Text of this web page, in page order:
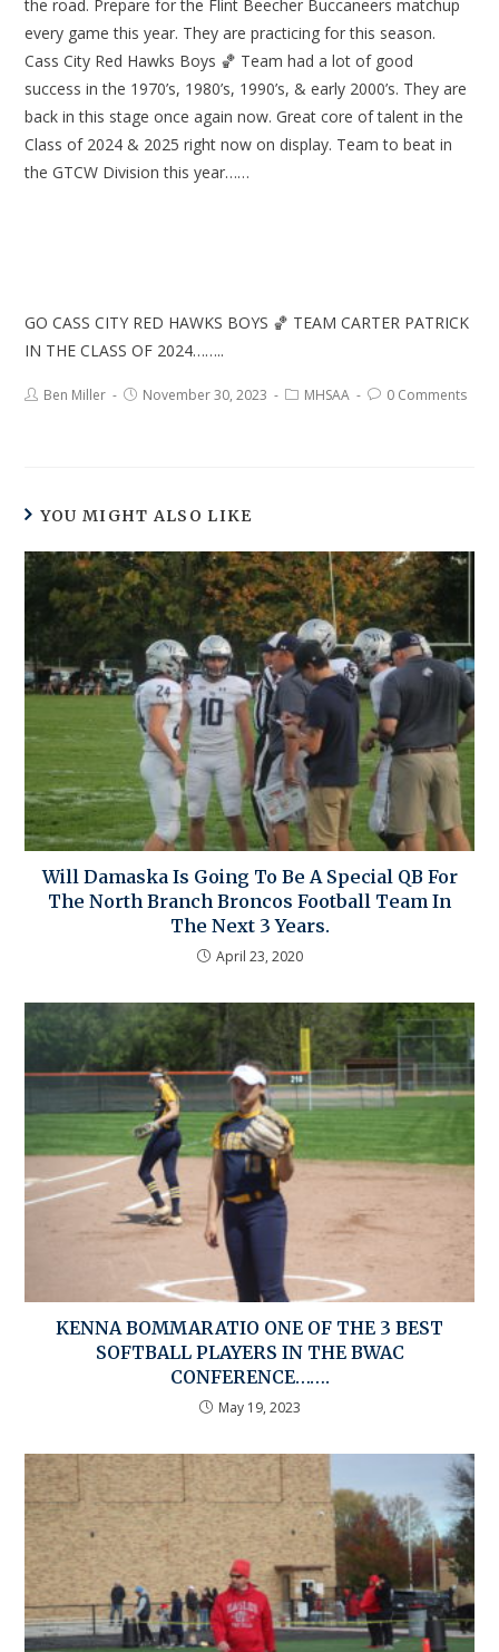
the road. Prepare for the Flint Beecher Buccaneers matchup
every game this year. They are practicing for this season.
Cass City Red Hawks Boys 🏀 Team had a lot of good
success in the 1970’s, 1980’s, 1990’s, & early 2000’s. They are
back in this stage once again now. Great core of talent in the
Class of 2024 & 2025 right now on display. Team to beat in
the GTCW Division this year……
GO CASS CITY RED HAWKS BOYS 🏀 TEAM CARTER PATRICK
IN THE CLASS OF 2024……..
Ben Miller November 30, 2023 MHSAA 0 Comments
YOU MIGHT ALSO LIKE
Will Damaska Is Going To Be A Special QB For
The North Branch Broncos Football Team In
The Next 3 Years.
April 23, 2020
KENNA BOMMARATIO ONE OF THE 3 BEST
SOFTBALL PLAYERS IN THE BWAC
CONFERENCE…….
May 19, 2023